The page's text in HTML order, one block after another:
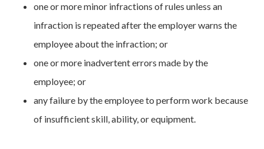
one or more minor infractions of rules unless an
infraction is repeated after the employer warns the
employee about the infraction; or
one or more inadvertent errors made by the
employee; or
any failure by the employee to perform work because
of insufficient skill, ability, or equipment.